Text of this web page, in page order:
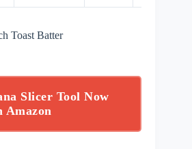
Toast Batter
Slicer Tool Now
Amazon